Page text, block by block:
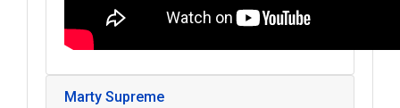
Marty Supreme